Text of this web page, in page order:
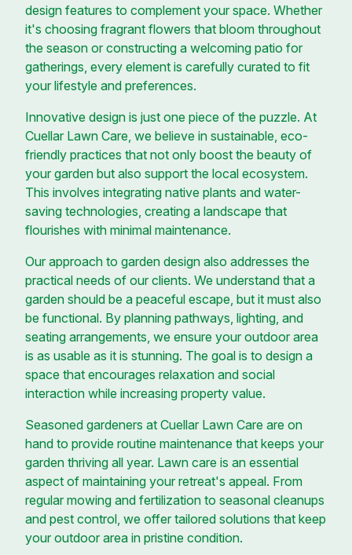
design features to complement your space. Whether
it's choosing fragrant flowers that bloom throughout
the season or constructing a welcoming patio for
gatherings, every element is carefully curated to fit
your lifestyle and preferences.
Innovative design is just one piece of the puzzle. At
Cuellar Lawn Care, we believe in sustainable, eco-
friendly practices that not only boost the beauty of
your garden but also support the local ecosystem.
This involves integrating native plants and water-
saving technologies, creating a landscape that
flourishes with minimal maintenance.
Our approach to garden design also addresses the
practical needs of our clients. We understand that a
garden should be a peaceful escape, but it must also
be functional. By planning pathways, lighting, and
seating arrangements, we ensure your outdoor area
is as usable as it is stunning. The goal is to design a
space that encourages relaxation and social
interaction while increasing property value.
Seasoned gardeners at Cuellar Lawn Care are on
hand to provide routine maintenance that keeps your
garden thriving all year. Lawn care is an essential
aspect of maintaining your retreat's appeal. From
regular mowing and fertilization to seasonal cleanups
and pest control, we offer tailored solutions that keep
your outdoor area in pristine condition.